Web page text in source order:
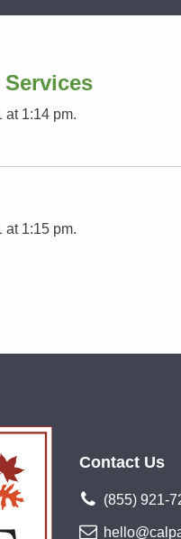
at 1:14 pm.
at 1:15 pm.
Contact Us
(855) 921-